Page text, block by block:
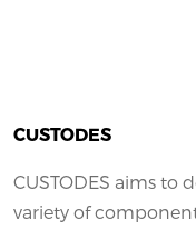
CUSTODES
CUSTODES aims to
variety of